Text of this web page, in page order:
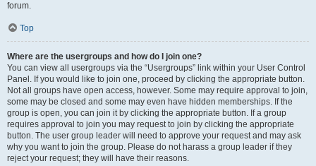
forum.
Top
Where are the usergroups and how do I join one?
You can view all usergroups via the “Usergroups” link within your User Control
Panel. If you would like to join one, proceed by clicking the appropriate button.
Not all groups have open access, however. Some may require approval to join,
some may be closed and some may even have hidden memberships. If the
group is open, you can join it by clicking the appropriate button. If a group
requires approval to join you may request to join by clicking the appropriate
button. The user group leader will need to approve your request and may ask
why you want to join the group. Please do not harass a group leader if they
reject your request; they will have their reasons.